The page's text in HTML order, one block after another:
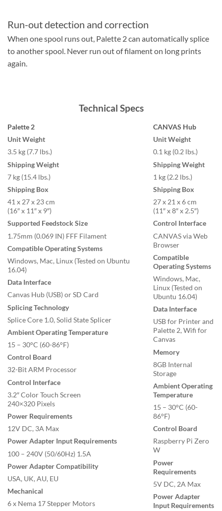
Run-out detection and correction
When one spool runs out, Palette 2 can automatically splice
to another spool. Never run out of filament on long prints
again.
Technical Specs
Palette 2
Unit Weight
3.5 kg (7.7 lbs.)
Shipping Weight
7 kg (15.4 lbs.)
Shipping Box
41 x 27 x 23 cm
(16″ x 11″ x 9″)
Supported Feedstock Size
1.75mm (0.069 IN) FFF Filament
Compatible Operating Systems
Windows, Mac, Linux (Tested on Ubuntu
16.04)
Data Interface
Canvas Hub (USB) or SD Card
Splicing Technology
Splice Core 1.0, Solid State Splicer
Ambient Operating Temperature
15 – 30°C (60-86°F)
Control Board
32-Bit ARM Processor
Control Interface
3.2″ Color Touch Screen
240×320 Pixels
Power Requirements
12V DC, 3A Max
Power Adapter Input Requirements
100 – 240V (50/60Hz) 1.5A
Power Adapter Compatibility
USA, UK, AU, EU
Mechanical
6 x Nema 17 Stepper Motors
CANVAS Hub
Unit Weight
0.1 kg (0.2 lbs.)
Shipping Weight
1 kg (2.2 lbs.)
Shipping Box
27 x 21 x 6 cm
(11″ x 8″ x 2.5″)
Control Interface
CANVAS via Web
Browser
Compatible
Operating Systems
Windows, Mac,
Linux (Tested on
Ubuntu 16.04)
Data Interface
USB for Printer and
Palette 2, Wifi for
Canvas
Memory
8GB Internal
Storage
Ambient Operating
Temperature
15 – 30°C (60-
86°F)
Control Board
Raspberry Pi Zero
W
Power
Requirements
5V DC, 2A Max
Power Adapter
Input Requirements